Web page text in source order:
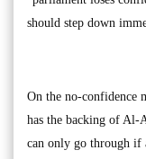
should step down
On the no-confidence
has the backing of Al-
can only go through if